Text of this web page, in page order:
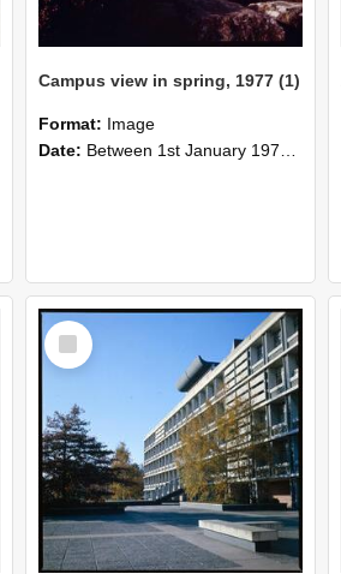
Campus view in spring, 1977 (1)
Format: Image
Date: Between 1st January 1977 and 31st December 1977
Select
Item